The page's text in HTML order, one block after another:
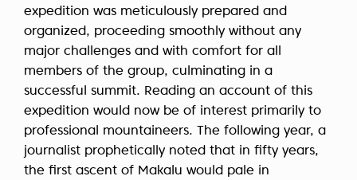
expedition was meticulously prepared and
organized, proceeding smoothly without any
major challenges and with comfort for all
members of the group, culminating in a
successful summit. Reading an account of this
expedition would now be of interest primarily to
professional mountaineers. The following year, a
journalist prophetically noted that in fifty years,
the first ascent of Makalu would pale in